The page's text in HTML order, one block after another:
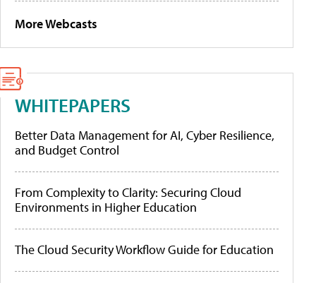
More Webcasts
WHITEPAPERS
Better Data Management for AI, Cyber Resilience,
and Budget Control
From Complexity to Clarity: Securing Cloud
Environments in Higher Education
The Cloud Security Workflow Guide for Education